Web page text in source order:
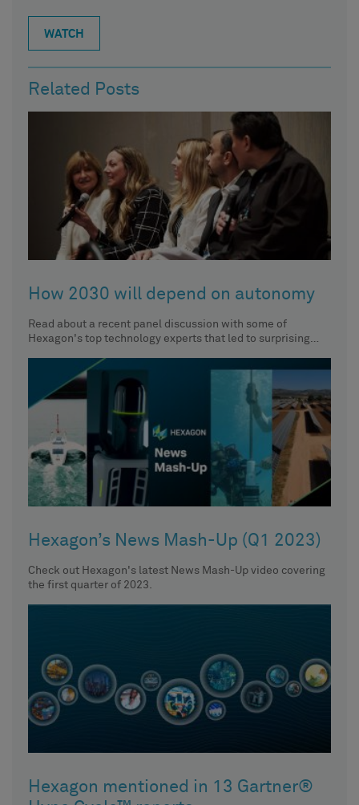
WATCH
Related Posts
How 2030 will depend on autonomy
Read about a recent panel discussion with some of
Hexagon's top technology experts that led to surprising
Hexagon’s News Mash-Up (Q1 2023)
Check out Hexagon's latest News Mash-Up video covering
the first quarter of 2023.
Hexagon mentioned in 13 Gartner®